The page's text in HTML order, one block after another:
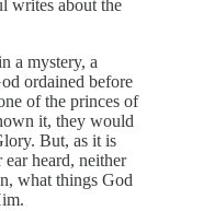
writes about the
a mystery, a
ordained before
of the princes of
it, they would
But, as it is
heard, neither
what things God